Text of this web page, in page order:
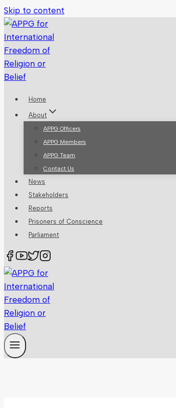
Skip to content
Home
About
APPG Officers
APPG Members
APPG Team
Contact Us
News
Stakeholders
Reports
Prisoners of Conscience
Parliament